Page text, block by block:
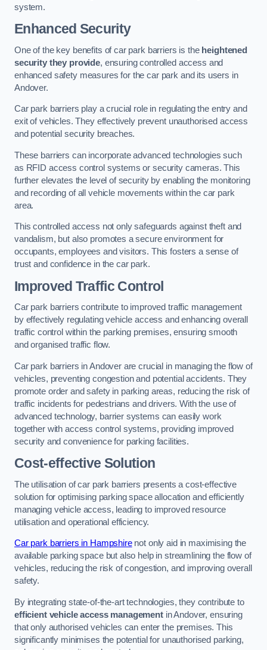
system.
Enhanced Security
One of the key benefits of car park barriers is the heightened
security they provide, ensuring controlled access and
enhanced safety measures for the car park and its users in
Andover.
Car park barriers play a crucial role in regulating the entry and
exit of vehicles. They effectively prevent unauthorised access
and potential security breaches.
These barriers can incorporate advanced technologies such
as RFID access control systems or security cameras. This
further elevates the level of security by enabling the monitoring
and recording of all vehicle movements within the car park
area.
This controlled access not only safeguards against theft and
vandalism, but also promotes a secure environment for
occupants, employees and visitors. This fosters a sense of
trust and confidence in the car park.
Improved Traffic Control
Car park barriers contribute to improved traffic management
by effectively regulating vehicle access and enhancing overall
traffic control within the parking premises, ensuring smooth
and organised traffic flow.
Car park barriers in Andover are crucial in managing the flow of
vehicles, preventing congestion and potential accidents. They
promote order and safety in parking areas, reducing the risk of
traffic incidents for pedestrians and drivers. With the use of
advanced technology, barrier systems can easily work
together with access control systems, providing improved
security and convenience for parking facilities.
Cost-effective Solution
The utilisation of car park barriers presents a cost-effective
solution for optimising parking space allocation and efficiently
managing vehicle access, leading to improved resource
utilisation and operational efficiency.
Car park barriers in Hampshirenot only aid in maximising the
available parking space but also help in streamlining the flow of
vehicles, reducing the risk of congestion, and improving overall
safety.
By integrating state-of-the-art technologies, they contribute to
efficient vehicle access managementin Andover, ensuring
that only authorised vehicles can enter the premises. This
significantly minimises the potential for unauthorised parking,